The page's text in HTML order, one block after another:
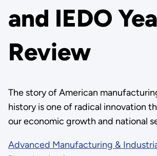
and IEDO
Review
The story of American
history is one of radical innovation
our economic growth and national
Advanced Manufacturing &